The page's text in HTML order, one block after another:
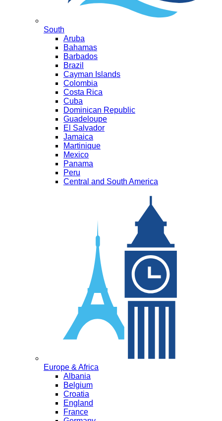
South
Aruba
Bahamas
Barbados
Brazil
Cayman Islands
Colombia
Costa Rica
Cuba
Dominican Republic
Guadeloupe
El Salvador
Jamaica
Martinique
Mexico
Panama
Peru
Central and South America
Europe & Africa
Albania
Belgium
Croatia
England
France